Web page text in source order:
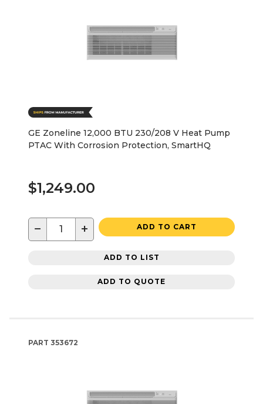
GE Zoneline 12,000 BTU 230/208 V Heat Pump
PTAC With Corrosion Protection, SmartHQ
$1,249.00
− + ADD TO CART
ADD TO LIST
ADD TO QUOTE
PART 353672